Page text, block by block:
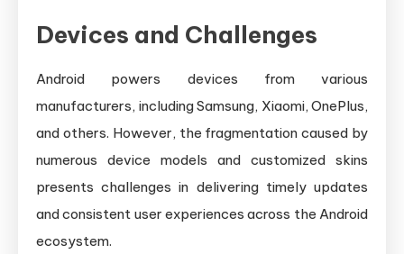
Devices and Challenges
Android powers devices from various
manufacturers, including Samsung, Xiaomi, OnePlus,
and others. However, the fragmentation caused by
numerous device models and customized skins
presents challenges in delivering timely updates
and consistent user experiences across the Android
ecosystem.